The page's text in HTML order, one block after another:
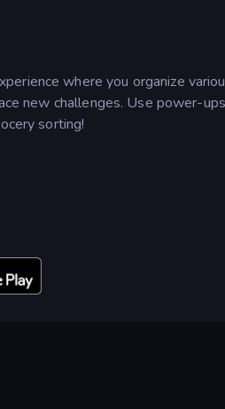
where you organize
new challenges. Use power-
sorting!